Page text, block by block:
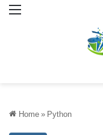
Menu
Home » Python